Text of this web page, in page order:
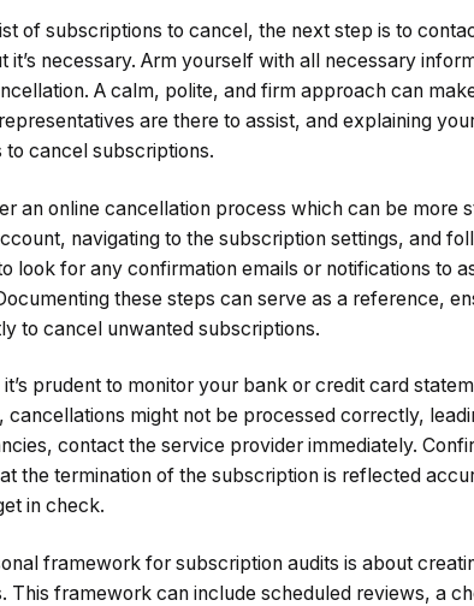
of subscriptions to cancel, the next step is to
it’s necessary. Arm yourself with all necessary
A calm, polite, and firm approach can
are there to assist, and explaining
cancel subscriptions.
an online cancellation process which can be more
navigating to the subscription settings, and
look for any confirmation emails or notifications to
these steps can serve as a reference,
to cancel unwanted subscriptions.
prudent to monitor your bank or credit card
cancellations might not be processed correctly,
contact the service provider immediately.
the termination of the subscription is reflected
in check.
framework for subscription audits is about
This framework can include scheduled reviews, a